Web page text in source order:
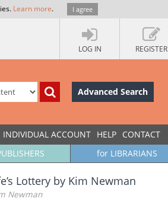
Learn more. I agree
LOG IN REGISTER
Advanced Search
INDIVIDUAL ACCOUNT HELP CONTACT
for LIBRARIANS
Lottery by Kim Newman
Newman